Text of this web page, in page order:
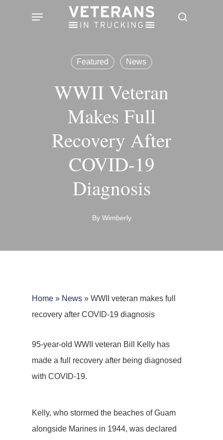
search
Menu
Featured News
WWII Veteran
Makes Full
Recovery After
COVID-19
Diagnosis
By Wimberly
Home » News » WWII veteran makes full
recovery after COVID-19 diagnosis
95-year-old WWII veteran Bill Kelly has
made a full recovery after being diagnosed
with COVID-19.
Kelly, who stormed the beaches of Guam
alongside Marines in 1944, was declared